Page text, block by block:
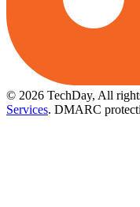
© 2026 TechDay, All
Services. DMARC